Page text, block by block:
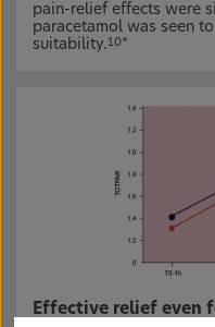
pain-relief effects were
paracetamol was seen
suitability.10*
Effective relief even